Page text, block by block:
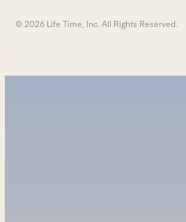
© 2026 Life Time, Inc. All Rights Reserved.